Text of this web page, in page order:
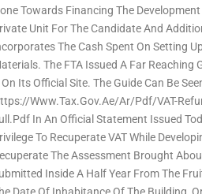
Towards Financing The
Unit For The Candidate And
The Cash Spent On Setting
The FTA Issued A Far Reaching
Its Official Site. The Guide Can Be
www.tax.gov.ae/ar/pdf/VAT-
In An Official Statement Issued
To Recuperate VAT While
The Assessment Brought
Inside A Half Year From The